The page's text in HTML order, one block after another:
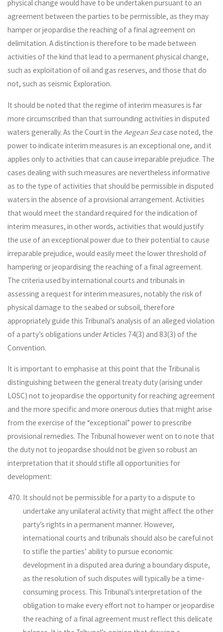
physical change would have to be undertaken pursuant to an
agreement between the parties to be permissible, as they may
hamper or jeopardise the reaching of a final agreement on
delimitation. A distinction is therefore to be made between
activities of the kind that lead to a permanent physical change,
such as exploitation of oil and gas reserves, and those that do
not, such as seismic Exploration.
It should be noted that the regime of interim measures is far
more circumscribed than that surrounding activities in disputed
waters generally. As the Court in the Aegean Seacase noted, the
power to indicate interim measures is an exceptional one, and it
applies only to activities that can cause irreparable prejudice. The
cases dealing with such measures are nevertheless informative
as to the type of activities that should be permissible in disputed
waters in the absence of a provisional arrangement. Activities
that would meet the standard required for the indication of
interim measures, in other words, activities that would justify
the use of an exceptional power due to their potential to cause
irreparable prejudice, would easily meet the lower threshold of
hampering or jeopardising the reaching of a final agreement.
The criteria used by international courts and tribunals in
assessing a request for interim measures, notably the risk of
physical damage to the seabed or subsoil, therefore
appropriately guide this Tribunal’s analysis of an alleged violation
of a party’s obligations under Articles 74(3) and 83(3) of the
Convention.
It is important to emphasise at this point that the Tribunal is
distinguishing between the general treaty duty (arising under
LOSC) not to jeopardise the opportunity for reaching agreement
and the more specific and more onerous duties that might arise
from the exercise of the “exceptional” power to prescribe
provisional remedies. The Tribunal however went on to note that
the duty not to jeopardise should not be given so robust an
interpretation that it should stifle all opportunities for
development:
It should not be permissible for a party to a dispute to
undertake any unilateral activity that might affect the other
party’s rights in a permanent manner. However,
international courts and tribunals should also be careful not
to stifle the parties’ ability to pursue economic
development in a disputed area during a boundary dispute,
as the resolution of such disputes will typically be a time-
consuming process. This Tribunal’s interpretation of the
obligation to make every effort not to hamper or jeopardise
the reaching of a final agreement must reflect this delicate